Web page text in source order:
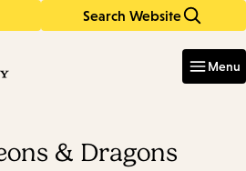
Search Website
Menu
& Dragons